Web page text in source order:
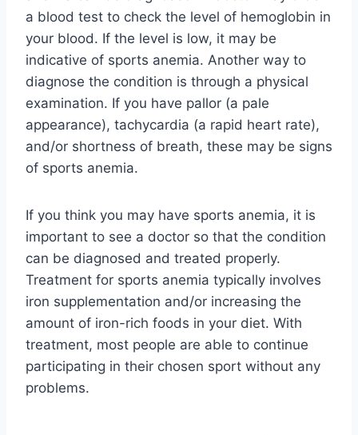
a blood test to check the level of hemoglobin in
your blood. If the level is low, it may be
indicative of sports anemia. Another way to
diagnose the condition is through a physical
examination. If you have pallor (a pale
appearance), tachycardia (a rapid heart rate),
and/or shortness of breath, these may be signs
of sports anemia.
If you think you may have sports anemia, it is
important to see a doctor so that the condition
can be diagnosed and treated properly.
Treatment for sports anemia typically involves
iron supplementation and/or increasing the
amount of iron-rich foods in your diet. With
treatment, most people are able to continue
participating in their chosen sport without any
problems.